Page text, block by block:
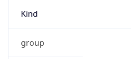
Kind
group